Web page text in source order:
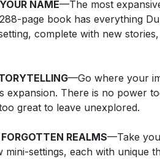
NAME—The most
page book has everything
complete with new
—Go where your
expansion. There is no power
great to leave unexplored.
REALMS—Take
mini-settings, each with unique